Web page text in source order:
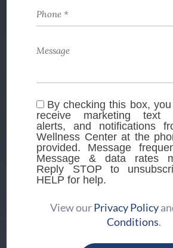
By checking this box,
receive marketing text
alerts, and notifications
Wellness Center at the
provided. Message
Message & data rates
Reply STOP to
HELP for help.
View ourPrivacy Policy
Conditions.